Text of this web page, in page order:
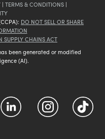
| TERMS & CONDITIONS |
DO NOT SELL OR SHARE
SUPPLY CHAINS ACT
been generated or modified
(AI).